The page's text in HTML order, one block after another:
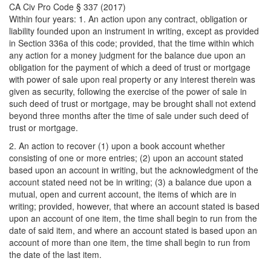
CA Civ Pro Code § 337 (2017)
Within four years: 1. An action upon any contract, obligation or
liability founded upon an instrument in writing, except as provided
in Section 336a of this code; provided, that the time within which
any action for a money judgment for the balance due upon an
obligation for the payment of which a deed of trust or mortgage
with power of sale upon real property or any interest therein was
given as security, following the exercise of the power of sale in
such deed of trust or mortgage, may be brought shall not extend
beyond three months after the time of sale under such deed of
trust or mortgage.
2. An action to recover (1) upon a book account whether
consisting of one or more entries; (2) upon an account stated
based upon an account in writing, but the acknowledgment of the
account stated need not be in writing; (3) a balance due upon a
mutual, open and current account, the items of which are in
writing; provided, however, that where an account stated is based
upon an account of one item, the time shall begin to run from the
date of said item, and where an account stated is based upon an
account of more than one item, the time shall begin to run from
the date of the last item.